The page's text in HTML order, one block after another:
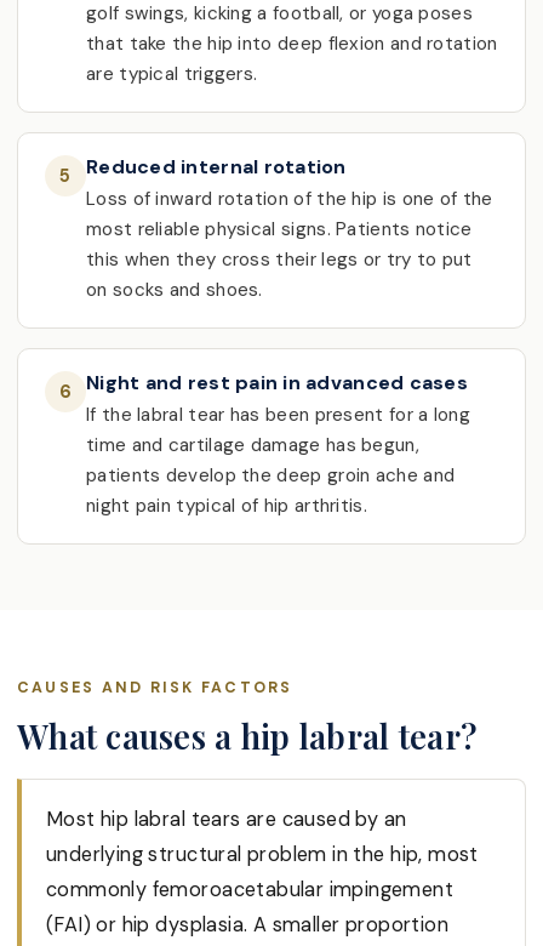
golf swings, kicking a football, or yoga poses
that take the hip into deep flexion and rotation
are typical triggers.
5 Reduced internal rotation
Loss of inward rotation of the hip is one of the
most reliable physical signs. Patients notice
this when they cross their legs or try to put
on socks and shoes.
6 Night and rest pain in advanced cases
If the labral tear has been present for a long
time and cartilage damage has begun,
patients develop the deep groin ache and
night pain typical of hip arthritis.
CAUSES AND RISK FACTORS
What causes a hip labral tear?
Most hip labral tears are caused by an
underlying structural problem in the hip, most
commonly femoroacetabular impingement
(FAI) or hip dysplasia. A smaller proportion